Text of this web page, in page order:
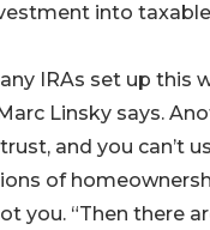
into
IRAs set up this
Linsky says.
and you can’t
of
you. “Then there